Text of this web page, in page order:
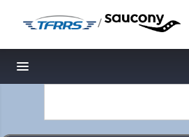
/
Toggle navigation